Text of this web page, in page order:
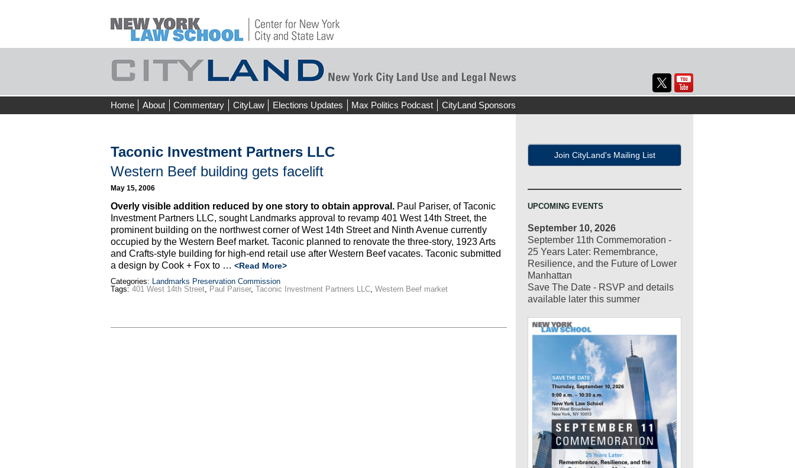
Skip
to
Home About Commentary CityLaw Elections Updates Max Politics Podcast CityLand Sponsors
Taconic Investment Partners LLC
Western Beef building gets facelift
May 15, 2006
Overly visible addition reduced by one story to obtain approval. Paul Pariser, of Taconic
Investment Partners LLC, sought Landmarks approval to revamp 401 West 14th Street, the
prominent building on the northwest corner of West 14th Street and Ninth Avenue currently
occupied by the Western Beef market. Taconic planned to renovate the three-story, 1923 Arts
and Crafts-style building for high-end retail use after Western Beef vacates. Taconic submitted
a design by Cook + Fox to … <Read More>
Categories: Landmarks Preservation Commission
Tags: 401 West 14th Street, Paul Pariser, Taconic Investment Partners LLC, Western Beef market
Join CityLand's Mailing List
UPCOMING EVENTS
September 10, 2026
September 11th Commemoration -
25 Years Later: Remembrance,
Resilience, and the Future of Lower
Manhattan
Save The Date - RSVP and details
available later this summer